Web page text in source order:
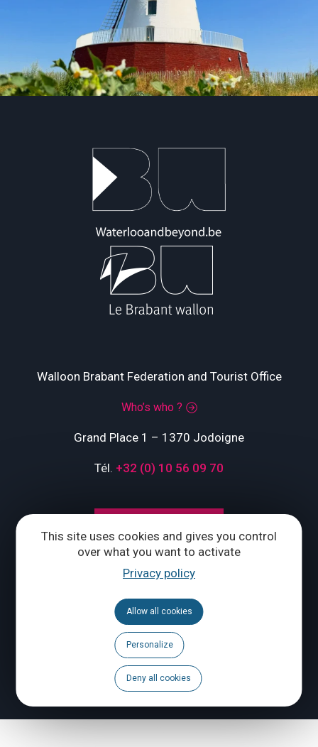
This site uses cookies and gives you control
over what you want to activate
Privacy policy
Allow all cookies
Personalize
Deny all cookies
Walloon Brabant Federation and Tourist Office
Who’s who ?
Grand Place 1 – 1370 Jodoigne
Tél. +32 (0) 10 56 09 70
Follow us
Brochures
To report a problem